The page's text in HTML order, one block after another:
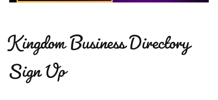
Kingdom Business Directory
Sign Up